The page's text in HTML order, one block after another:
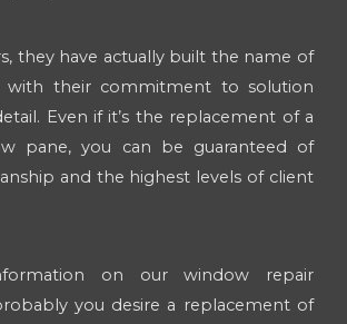
they have actually built the name of
with their commitment to solution
Even if it’s the replacement of a
pane, you can be guaranteed of
and the highest levels of client
on our window repair
you desire a replacement of